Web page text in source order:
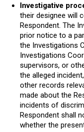
Investigative
their designee will
Respondent. The
prior notice to a
the Investigations
Investigations
supervisors, or
the alleged
other records
made about the
incidents of
Respondent shall
whether the